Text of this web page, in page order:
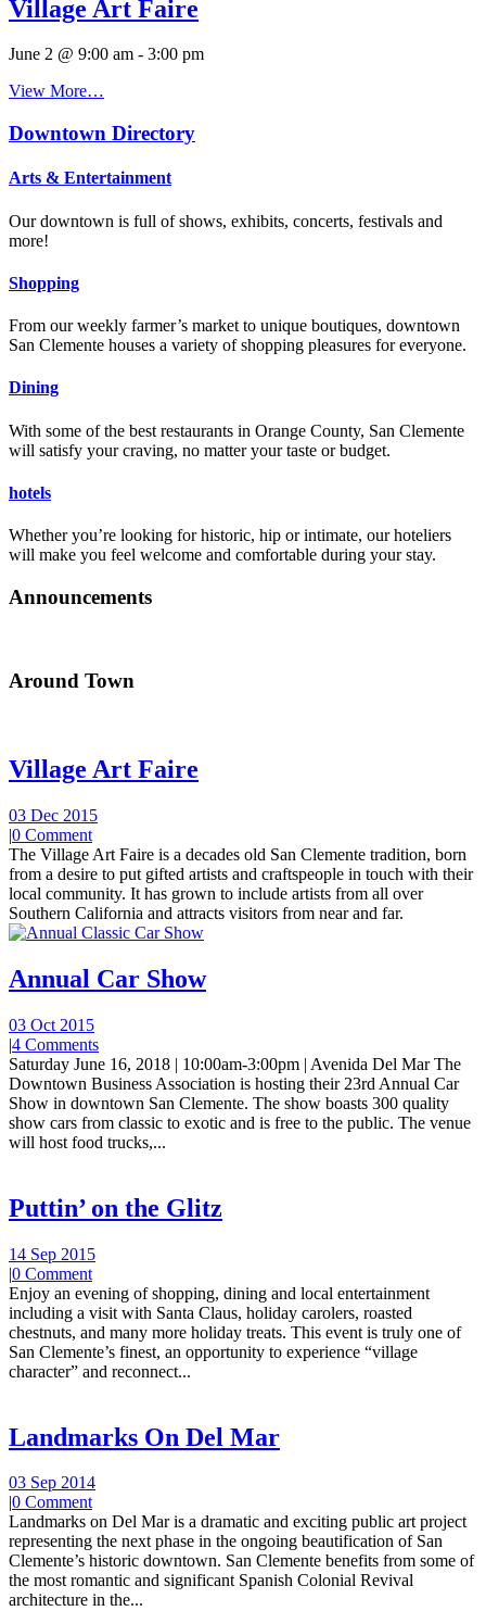
Village Art Faire
June 2 @ 9:00 am - 3:00 pm
View More…
Downtown Directory
Arts & Entertainment
Our downtown is full of shows, exhibits, concerts, festivals and
more!
Shopping
From our weekly farmer’s market to unique boutiques, downtown
San Clemente houses a variety of shopping pleasures for everyone.
Dining
With some of the best restaurants in Orange County, San Clemente
will satisfy your craving, no matter your taste or budget.
hotels
Whether you’re looking for historic, hip or intimate, our hoteliers
will make you feel welcome and comfortable during your stay.
Announcements
Around Town
Village Art Faire
03 Dec 2015
|0 Comment
The Village Art Faire is a decades old San Clemente tradition, born
from a desire to put gifted artists and craftspeople in touch with their
local community. It has grown to include artists from all over
Southern California and attracts visitors from near and far.
Annual Car Show
03 Oct 2015
|4 Comments
Saturday June 16, 2018 | 10:00am-3:00pm | Avenida Del Mar The
Downtown Business Association is hosting their 23rd Annual Car
Show in downtown San Clemente. The show boasts 300 quality
show cars from classic to exotic and is free to the public. The venue
will host food trucks,...
Puttin’ on the Glitz
14 Sep 2015
|0 Comment
Enjoy an evening of shopping, dining and local entertainment
including a visit with Santa Claus, holiday carolers, roasted
chestnuts, and many more holiday treats. This event is truly one of
San Clemente’s finest, an opportunity to experience “village
character” and reconnect...
Landmarks On Del Mar
03 Sep 2014
|0 Comment
Landmarks on Del Mar is a dramatic and exciting public art project
representing the next phase in the ongoing beautification of San
Clemente’s historic downtown. San Clemente benefits from some of
the most romantic and significant Spanish Colonial Revival
architecture in the...